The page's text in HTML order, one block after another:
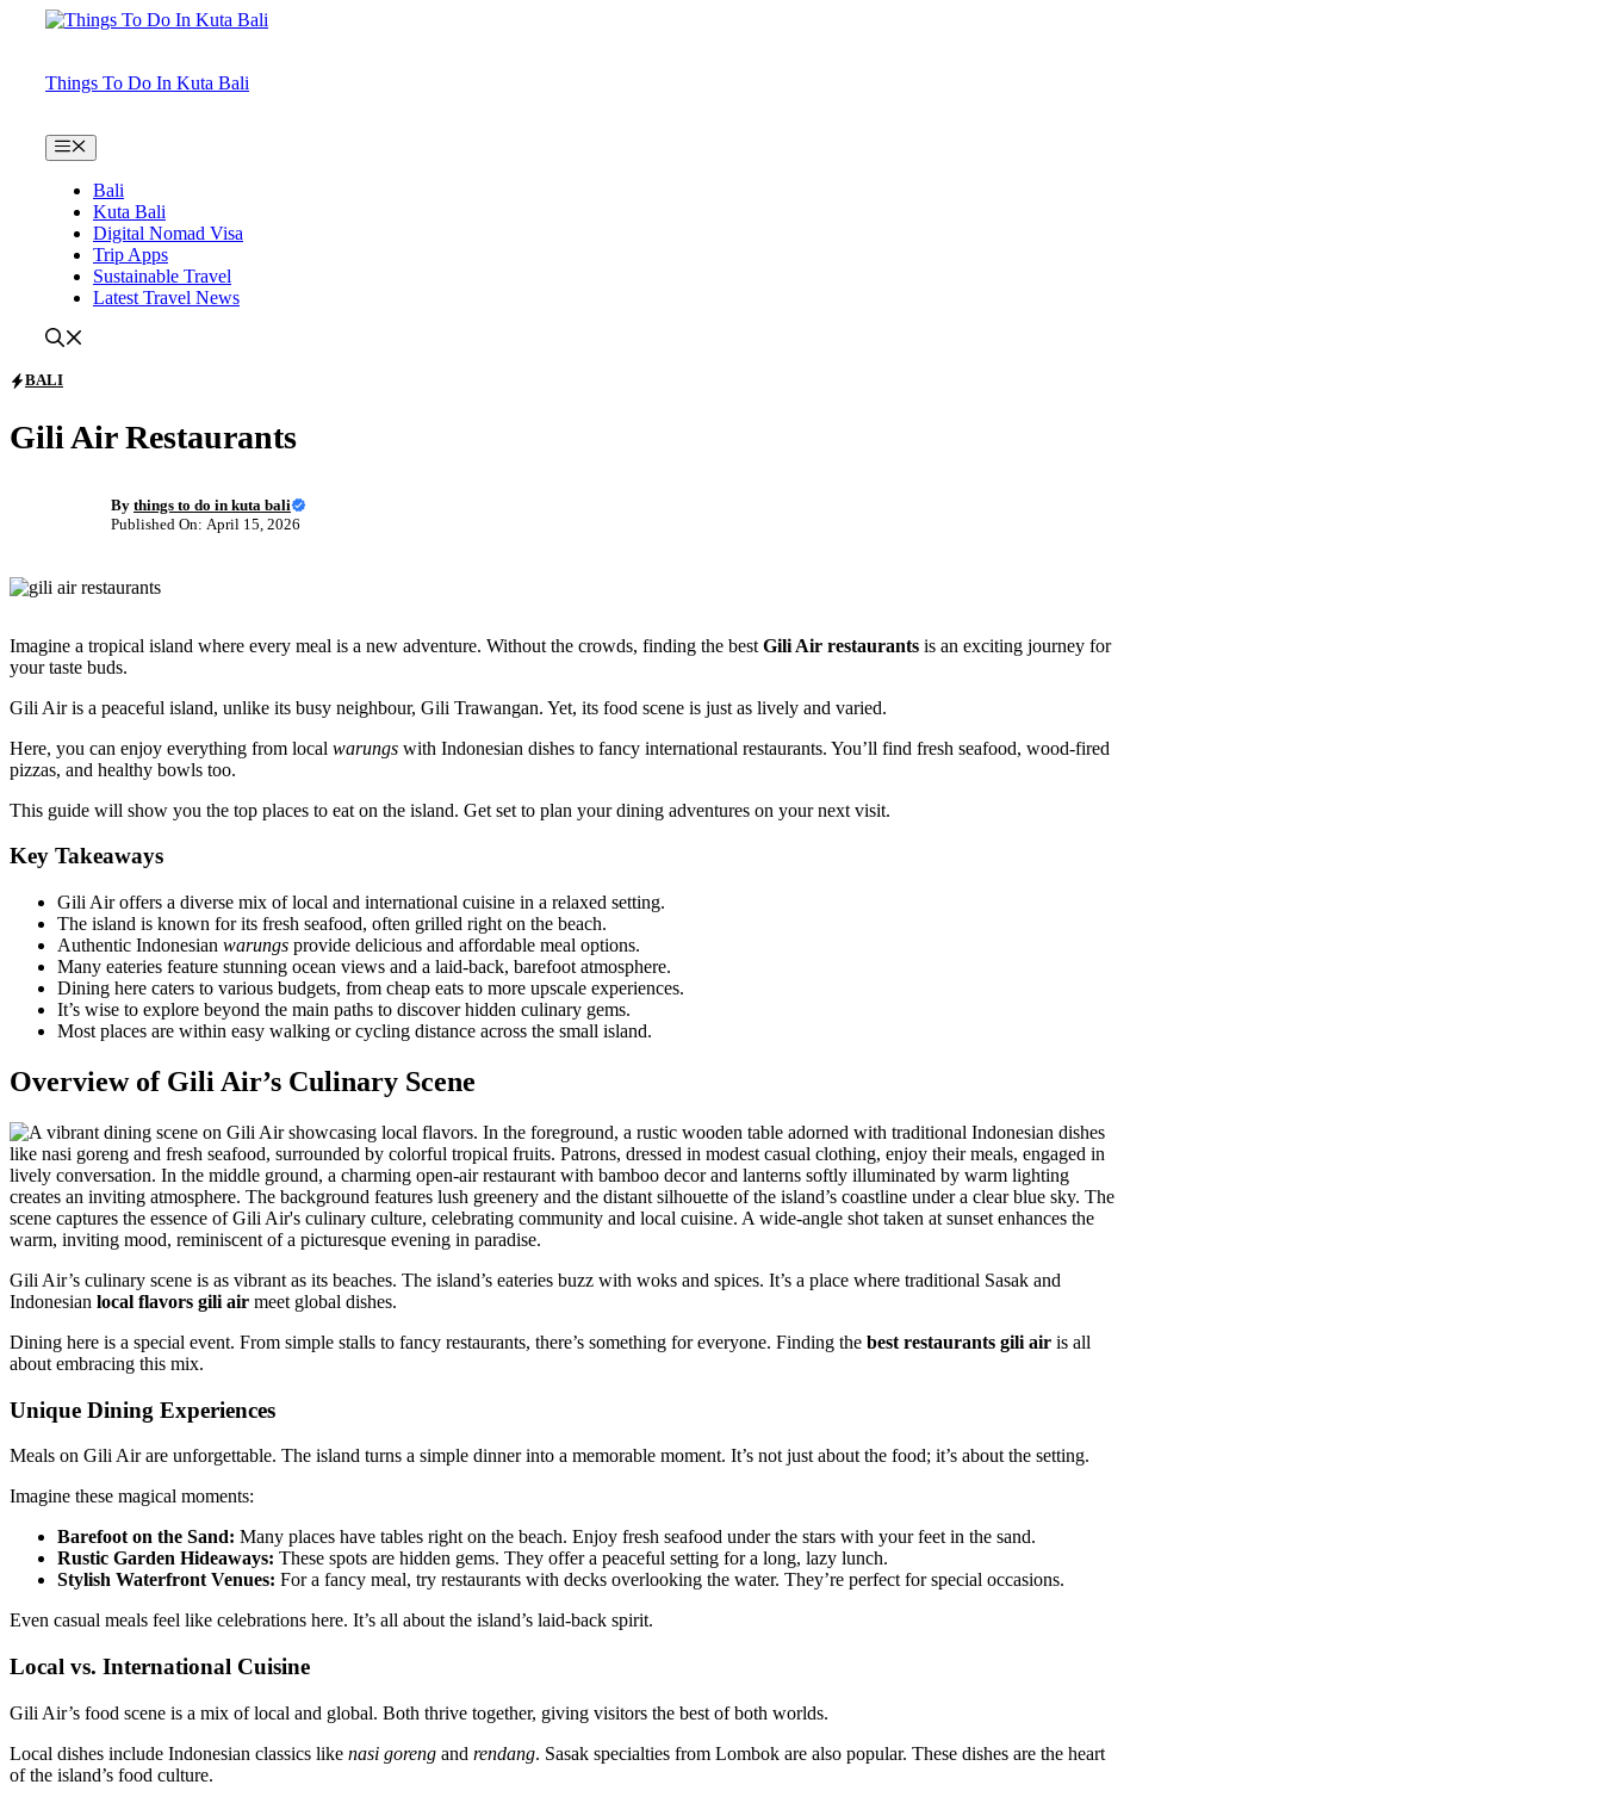
Things To Do In Kuta Bali
Menu
Bali
Kuta Bali
Digital Nomad Visa
Trip Apps
Sustainable Travel
Latest Travel News
BALI
Gili Air Restaurants
By things to do in kuta bali
Published On: April 15, 2026
Imagine a tropical island where every meal is a new adventure. Without the crowds, finding the best Gili Air restaurants is an exciting journey for
your taste buds.
Gili Air is a peaceful island, unlike its busy neighbour, Gili Trawangan. Yet, its food scene is just as lively and varied.
Here, you can enjoy everything from local warungs with Indonesian dishes to fancy international restaurants. You’ll find fresh seafood, wood-fired
pizzas, and healthy bowls too.
This guide will show you the top places to eat on the island. Get set to plan your dining adventures on your next visit.
Key Takeaways
Gili Air offers a diverse mix of local and international cuisine in a relaxed setting.
The island is known for its fresh seafood, often grilled right on the beach.
Authentic Indonesian warungs provide delicious and affordable meal options.
Many eateries feature stunning ocean views and a laid-back, barefoot atmosphere.
Dining here caters to various budgets, from cheap eats to more upscale experiences.
It’s wise to explore beyond the main paths to discover hidden culinary gems.
Most places are within easy walking or cycling distance across the small island.
Overview of Gili Air’s Culinary Scene
Gili Air’s culinary scene is as vibrant as its beaches. The island’s eateries buzz with woks and spices. It’s a place where traditional Sasak and
Indonesian local flavors gili air meet global dishes.
Dining here is a special event. From simple stalls to fancy restaurants, there’s something for everyone. Finding the best restaurants gili air is all
about embracing this mix.
Unique Dining Experiences
Meals on Gili Air are unforgettable. The island turns a simple dinner into a memorable moment. It’s not just about the food; it’s about the setting.
Imagine these magical moments:
Barefoot on the Sand: Many places have tables right on the beach. Enjoy fresh seafood under the stars with your feet in the sand.
Rustic Garden Hideaways: These spots are hidden gems. They offer a peaceful setting for a long, lazy lunch.
Stylish Waterfront Venues: For a fancy meal, try restaurants with decks overlooking the water. They’re perfect for special occasions.
Even casual meals feel like celebrations here. It’s all about the island’s laid-back spirit.
Local vs. International Cuisine
Gili Air’s food scene is a mix of local and global. Both thrive together, giving visitors the best of both worlds.
Local dishes include Indonesian classics like nasi goreng and rendang. Sasak specialties from Lombok are also popular. These dishes are the heart
of the island’s food culture.